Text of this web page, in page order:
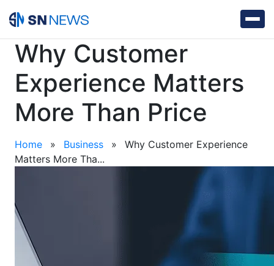
Why Customer
Experience Matters
More Than Price
Home » Business »
Why Customer Experience
Matters More Tha...